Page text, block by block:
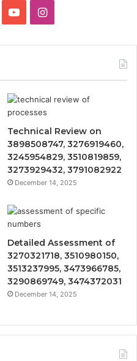
YouTubeInstagram
Technical Review on
3898508747, 3276919460,
3245954829, 3510819859,
3273929432, 3791082922
December 14, 2025
Detailed Assessment of
3270321718, 3510980150,
3513237995, 3473966785,
3290869749, 3474372031
December 14, 2025